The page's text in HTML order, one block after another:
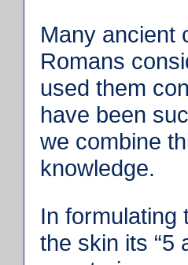
Many ancient
Romans
used them
have been
we combine
knowledge.
In formulating
the skin its “5